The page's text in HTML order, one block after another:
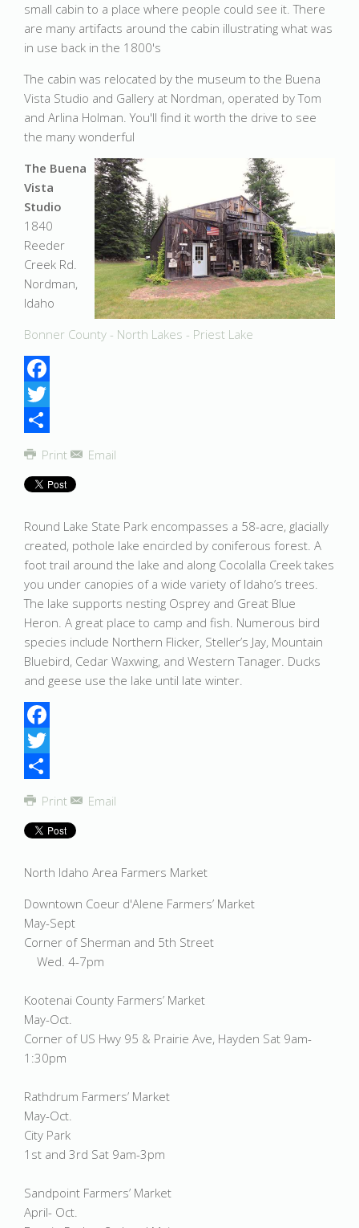
small cabin to a place where people could see it. There
are many artifacts around the cabin illustrating what was
in use back in the 1800's
The cabin was relocated by the museum to the Buena
Vista Studio and Gallery at Nordman, operated by Tom
and Arlina Holman. You'll find it worth the drive to see
the many wonderful
The Buena
Vista
Studio
1840
Reeder
Creek Rd.
Nordman,
Idaho
Bonner County - North Lakes - Priest Lake
Facebook
Twitter
Share
Print Email
Round Lake State Park encompasses a 58-acre, glacially
created, pothole lake encircled by coniferous forest. A
foot trail around the lake and along Cocolalla Creek takes
you under canopies of a wide variety of Idaho’s trees.
The lake supports nesting Osprey and Great Blue
Heron. A great place to camp and fish. Numerous bird
species include Northern Flicker, Steller’s Jay, Mountain
Bluebird, Cedar Waxwing, and Western Tanager. Ducks
and geese use the lake until late winter.
Facebook
Twitter
Share
Print Email
North Idaho Area Farmers Market
Downtown Coeur d'Alene Farmers’ Market
May-Sept
Corner of Sherman and 5th Street
Wed. 4-7pm
Kootenai County Farmers’ Market
May-Oct.
Corner of US Hwy 95 & Prairie Ave, Hayden Sat 9am-
1:30pm
Rathdrum Farmers’ Market
May-Oct.
City Park
1st and 3rd Sat 9am-3pm
Sandpoint Farmers’ Market
April- Oct.